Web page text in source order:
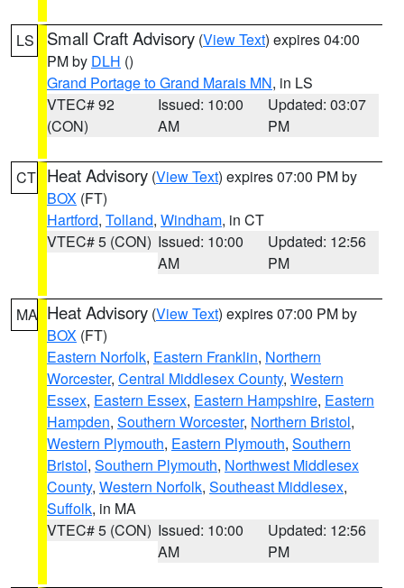
LS Small Craft Advisory (View Text) expires 04:00
PM by DLH ()
Grand Portage to Grand Marais MN, in LS
VTEC# 92
(CON)
Issued: 10:00
AM
Updated: 03:07
PM
CT Heat Advisory (View Text) expires 07:00 PM by
BOX (FT)
Hartford, Tolland, Windham, in CT
VTEC# 5 (CON) Issued: 10:00
AM
Updated: 12:56
PM
MA Heat Advisory (View Text) expires 07:00 PM by
BOX (FT)
Eastern Norfolk, Eastern Franklin, Northern
Worcester, Central Middlesex County, Western
Essex, Eastern Essex, Eastern Hampshire, Eastern
Hampden, Southern Worcester, Northern Bristol,
Western Plymouth, Eastern Plymouth, Southern
Bristol, Southern Plymouth, Northwest Middlesex
County, Western Norfolk, Southeast Middlesex,
Suffolk, in MA
VTEC# 5 (CON) Issued: 10:00
AM
Updated: 12:56
PM